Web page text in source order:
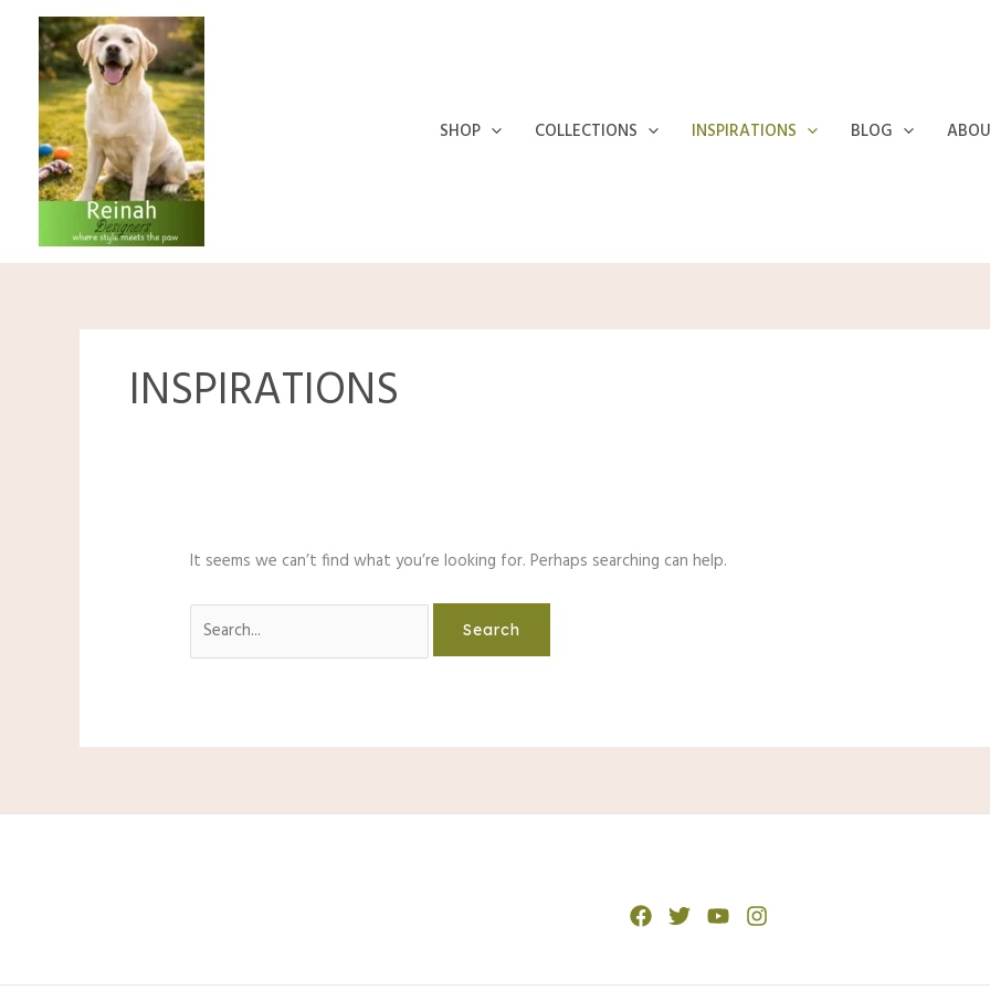
content
SHOP COLLECTIONS INSPIRATIONS BLOG
INSPIRATIONS
It seems we can’t find what you’re looking for. Perhaps searching can help.
for: